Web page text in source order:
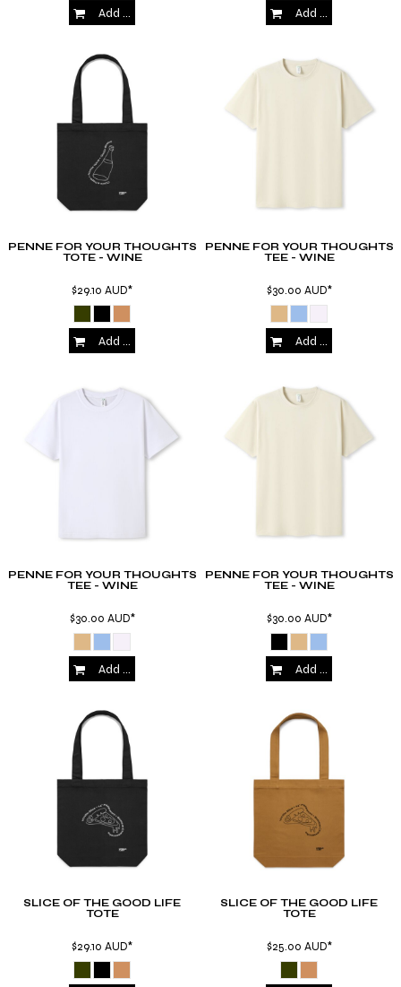
Add to Cart Add to Cart
PENNE FOR YOUR THOUGHTS
TOTE - WINE
$29.10 AUD*
Add to Cart
PENNE FOR YOUR THOUGHTS
TEE - WINE
$30.00 AUD*
Add to Cart
PENNE FOR YOUR THOUGHTS
TEE - WINE
$30.00 AUD*
Add to Cart
PENNE FOR YOUR THOUGHTS
TEE - WINE
$30.00 AUD*
Add to Cart
SLICE OF THE GOOD LIFE
TOTE
$29.10 AUD*
SLICE OF THE GOOD LIFE
TOTE
$25.00 AUD*